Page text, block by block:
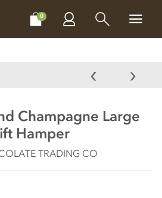
0
MAKE, BAKE & DECORATE
Champagne Large
Hamper
TRADING CO